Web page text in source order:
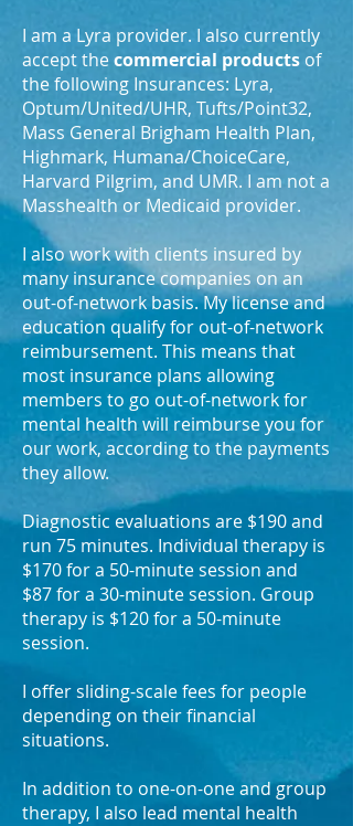
I am a Lyra provider. I also currently
accept thecommercial products of
the following Insurances: Lyra,
Optum/United/UHR, Tufts/Point32,
Mass General Brigham Health Plan,
Highmark, Humana/ChoiceCare,
Harvard Pilgrim, and UMR. I am not a
Masshealth or Medicaid provider.
I also work with clients insured by
many insurance companies on an
out-of-network basis. My license and
education qualify for out-of-network
reimbursement. This means that
most insurance plans allowing
members to go out-of-network for
mental health will reimburse you for
our work, according to the payments
they allow.
Diagnostic evaluations are $190 and
run 75 minutes. Individual therapy is
$170 for a 50-minute session and
$87 for a 30-minute session. Group
therapy is $120 for a 50-minute
session.
I offer sliding-scale fees for people
depending on their financial
situations.
In addition to one-on-one and group
therapy, I also lead mental health